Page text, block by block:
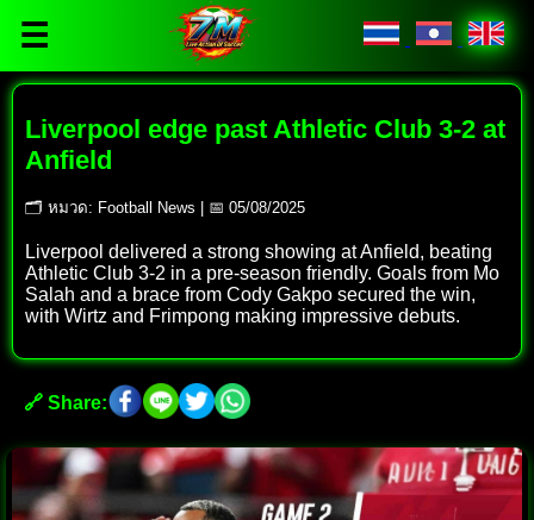
☰
Liverpool edge past Athletic Club 3-2 at
Anfield
🗂 หมวด: Football News | 📅 05/08/2025
Liverpool delivered a strong showing at Anfield, beating
Athletic Club 3-2 in a pre-season friendly. Goals from Mo
Salah and a brace from Cody Gakpo secured the win,
with Wirtz and Frimpong making impressive debuts.
🔗 Share: